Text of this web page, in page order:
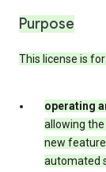
Purpose
This license is
operating
allowing
new
automated